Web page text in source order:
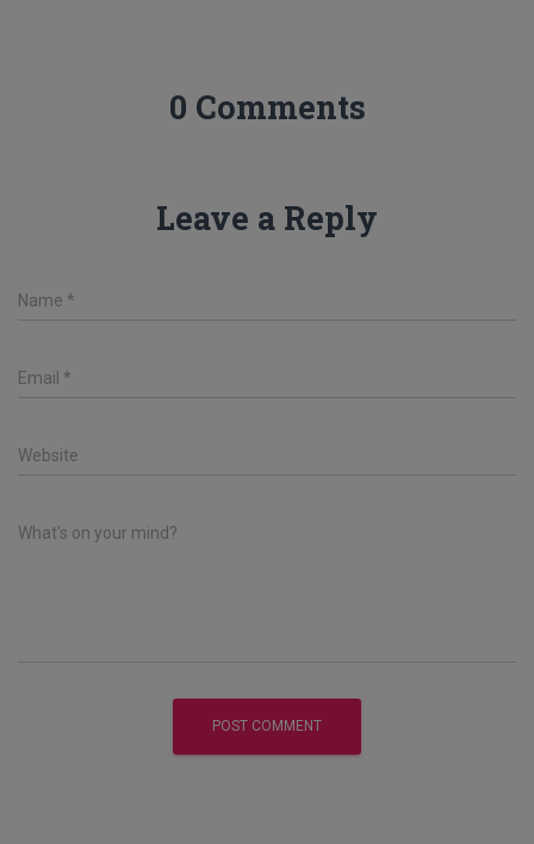
0 Comments
Leave a Reply
Name *
Email *
Website
What's on your mind?